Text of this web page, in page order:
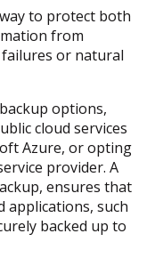
to protect both
from
or natural
options,
cloud services
Azure, or opting
provider. A
ensures that
applications, such
backed up to